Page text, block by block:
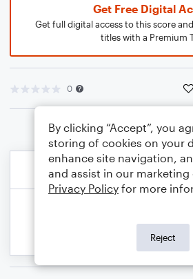
Get Free Digital
Get full digital access to this score
titles with a Premium
0
By clicking “Accept”, you
storing of cookies on your
enhance site navigation,
and assist in our
Privacy Policy for more
Reject